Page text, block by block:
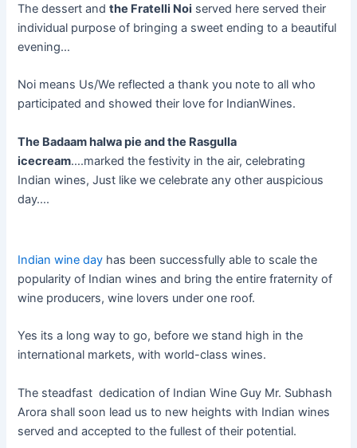
The dessert andthe Fratelli Noi served here served their
individual purpose of bringing a sweet ending to a beautiful
evening…
Noi means Us/We reflected a thank you note to all who
participated and showed their love for IndianWines.
The Badaam halwa pie and the Rasgulla
icecream….marked the festivity in the air, celebrating
Indian wines, Just like we celebrate any other auspicious
day….
Indian wine day has been successfully able to scale the
popularity of Indian wines and bring the entire fraternity of
wine producers, wine lovers under one roof.
Yes its a long way to go, before we stand high in the
international markets, with world-class wines.
The steadfast dedication of Indian Wine Guy Mr. Subhash
Arora shall soon lead us to new heights with Indian wines
served and accepted to the fullest of their potential.